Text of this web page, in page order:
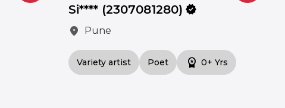
Si**** (2307081280) verified
location_on
Pune
Variety artist Poet workspace_premium 0+ Yrs